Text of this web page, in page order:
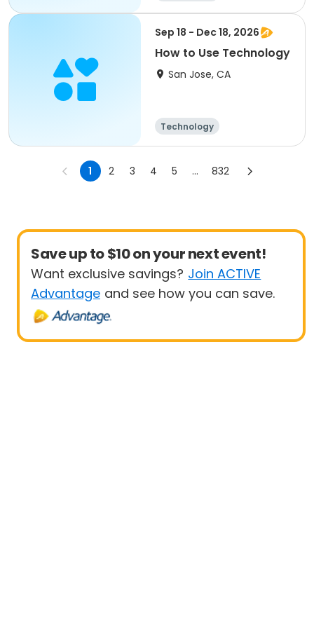
Sep 18 - Dec 18, 2026
How to Use Technology
San Jose, CA
Technology
1 2 3 4 5 ... 832
Save up to $10 on your next event!
Want exclusive savings? Join ACTIVE
Advantage and see how you can save.